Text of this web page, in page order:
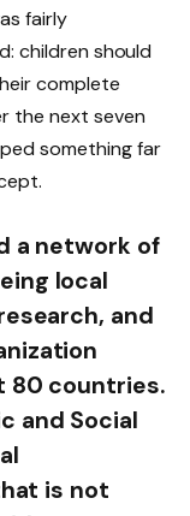
fairly
children should
complete
the next seven
something far
a network of
local
and
80 countries.
and Social
is not